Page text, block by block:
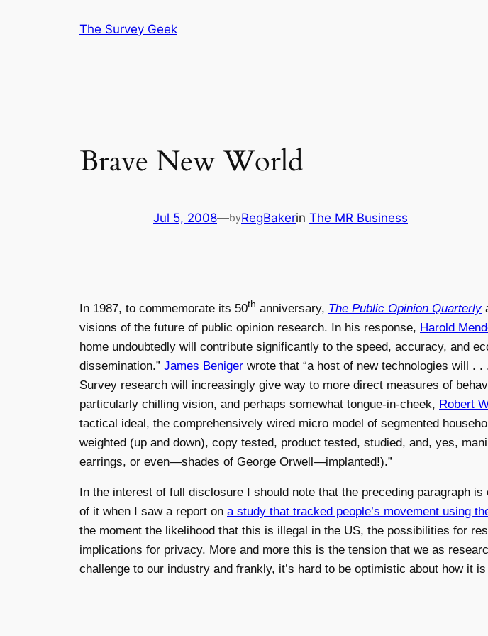
The Survey Geek
Brave New World
Jul 5, 2008—byRegBakerin The MR Business
In 1987, to commemorate its 50th anniversary, The Public Opinion Quarterly
visions of the future of public opinion research. In his response, Harold
home undoubtedly will contribute significantly to the speed, accuracy, and
dissemination.” James Beniger wrote that “a host of new technologies will .
Survey research will increasingly give way to more direct measures of
particularly chilling vision, and perhaps somewhat tongue-in-cheek, Robert
tactical ideal, the comprehensively wired micro model of segmented
weighted (up and down), copy tested, product tested, studied, and, yes,
earrings, or even—shades of George Orwell—implanted!).”
In the interest of full disclosure I should note that the preceding paragraph
of it when I saw a report on a study that tracked people’s movement using
the moment the likelihood that this is illegal in the US, the possibilities for
implications for privacy. More and more this is the tension that we as
challenge to our industry and frankly, it’s hard to be optimistic about how it